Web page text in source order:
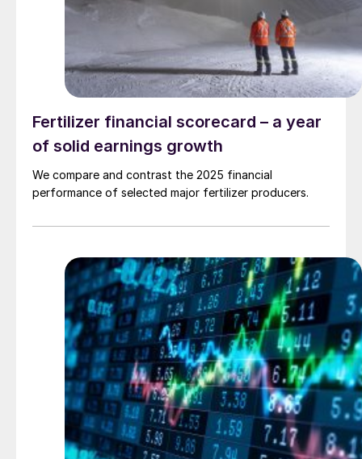
Fertilizer financial scorecard – a year
of solid earnings growth
We compare and contrast the 2025 financial
performance of selected major fertilizer producers.